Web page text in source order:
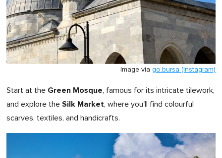
Image via go.bursa (Instagram)
Start at the Green Mosque, famous for its intricate tilework,
and explore the Silk Market, where you'll find colourful
scarves, textiles, and handicrafts.